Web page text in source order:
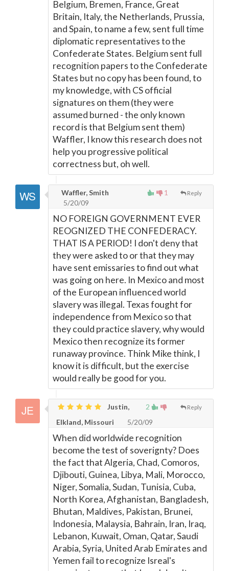
Belgium, Bremen, France, Great
Britain, Italy, the Netherlands, Prussia,
and Spain, to name a few, sent full time
diplomatic representatives to the
Confederate States. Belgium sent full
recognition papers to the Confederate
States but no copy has been found, to
my knowledge, with CS official
signatures on them (they were
assumed burned - the only known
record is that Belgium sent them)
Waffler, I know this research does not
help you progressive political
correctness but, oh well.
1 Reply
Waffler, Smith
5/20/09
NO FOREIGN GOVERNMENT EVER
REOGNIZED THE CONFEDERACY.
THAT IS A PERIOD! I don't deny that
they were asked to or that they may
have sent emissaries to find out what
was going on here. In Mexico and most
of the European influenced world
slavery was illegal. Texas fought for
independence from Mexico so that
they could practice slavery, why would
Mexico then recognize its former
runaway province. Think Mike think, I
know it is difficult, but the exercise
would really be good for you.
2 Reply
Justin,
Elkland, Missouri
5/20/09
When did worldwide recognition
become the test of soverignty? Does
the fact that Algeria, Chad, Comoros,
Djibouti, Guinea, Libya, Mali, Morocco,
Niger, Somalia, Sudan, Tunisia, Cuba,
North Korea, Afghanistan, Bangladesh,
Bhutan, Maldives, Pakistan, Brunei,
Indonesia, Malaysia, Bahrain, Iran, Iraq,
Lebanon, Kuwait, Oman, Qatar, Saudi
Arabia, Syria, United Arab Emirates and
Yemen fail to recognize Isreal's